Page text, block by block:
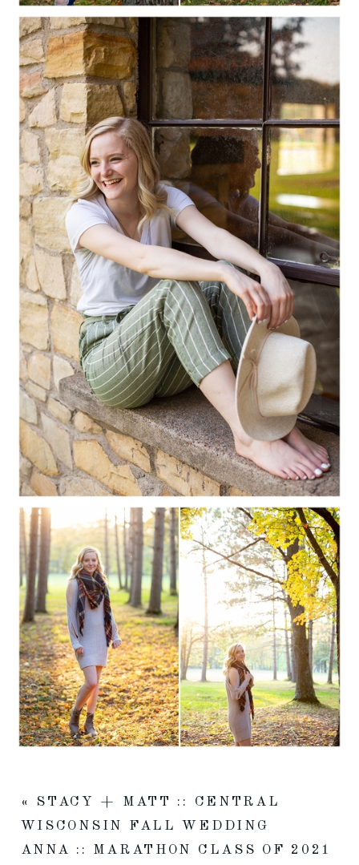
«
STACY + MATT :: CENTRAL
WISCONSIN FALL WEDDING
ANNA :: MARATHON CLASS OF 2021